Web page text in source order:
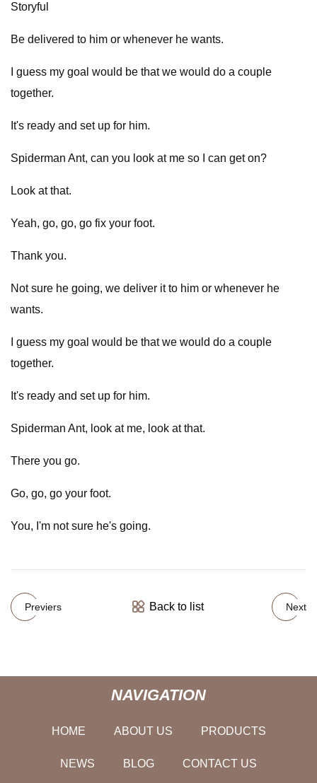
Storyful
Be delivered to him or whenever he wants.
I guess my goal would be that we would do a couple
together.
It's ready and set up for him.
Spiderman Ant, can you look at me so I can get on?
Look at that.
Yeah, go, go, go fix your foot.
Thank you.
Not sure he going, we deliver it to him or whenever he
wants.
I guess my goal would be that we would do a couple
together.
It's ready and set up for him.
Spiderman Ant, look at me, look at that.
There you go.
Go, go, go your foot.
You, I'm not sure he's going.
Previers Back to list Next
NAVIGATION
HOME ABOUT US PRODUCTS
NEWS BLOG CONTACT US